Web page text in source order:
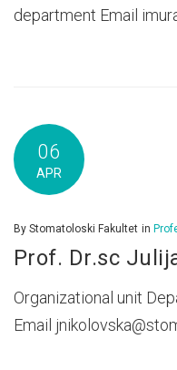
department Email
06
APR
By Stomatoloski Fakultet in
Prof. Dr.sc
Organizational unit
Email